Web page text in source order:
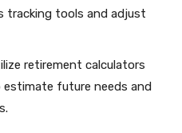
tracking tools and adjust
retirement calculators
estimate future needs and